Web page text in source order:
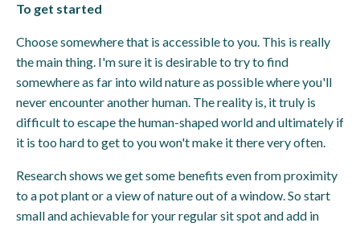
To get started
Choose somewhere that is accessible to you. This is really
the main thing. I'm sure it is desirable to try to find
somewhere as far into wild nature as possible where you'll
never encounter another human. The reality is, it truly is
difficult to escape the human-shaped world and ultimately if
it is too hard to get to you won't make it there very often.
Research shows we get some benefits even from proximity
to a pot plant or a view of nature out of a window. So start
small and achievable for your regular sit spot and add in